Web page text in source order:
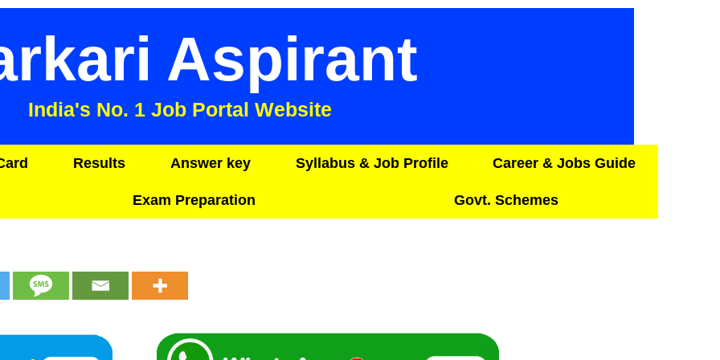
Aspirant
India's No. 1 Job Portal Website
Results Answer key Syllabus & Job Profile Career & Jobs Guide
Exam Preparation Govt. Schemes